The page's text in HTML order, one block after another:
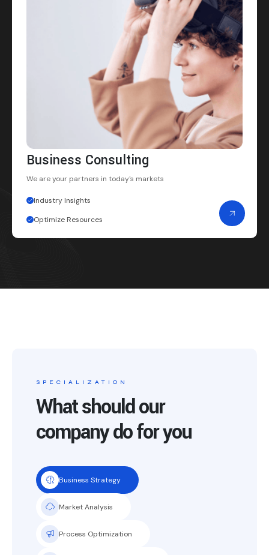
Business Consulting
We are your partners in today's markets
Industry Insights
Optimize Resources
SPECIALIZATION
What should our
company do for you
Business Strategy
Market Analysis
Process Optimization